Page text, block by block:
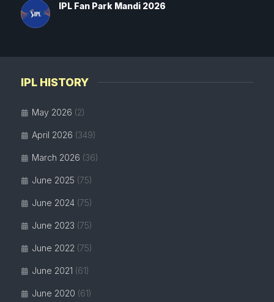
IPL HISTORY
May 2026 (2)
April 2026 (349)
March 2026 (36)
June 2025 (75)
June 2024 (75)
June 2023 (75)
June 2022 (75)
June 2021 (61)
June 2020 (61)
IPL Fan Park Mandi 2026